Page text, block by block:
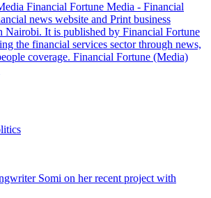
Financial Fortune Media - Financial
news website and Print business
Nairobi. It is published by Financial Fortune
the financial services sector through news,
coverage. Financial Fortune (Media)
Somi on her recent project with